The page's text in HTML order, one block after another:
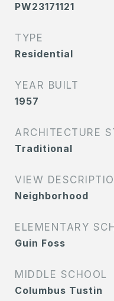
PW23171121
TYPE
Residential
YEAR BUILT
1957
ARCHITECTURE
Traditional
VIEW
Neighborhood
ELEMENTARY
Guin Foss
MIDDLE SCHOOL
Columbus Tustin